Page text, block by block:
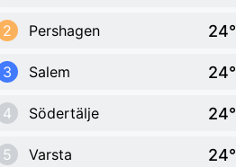
2 Pershagen 24°
3 Salem 24°
4 Södertälje 24°
5 Varsta 24°